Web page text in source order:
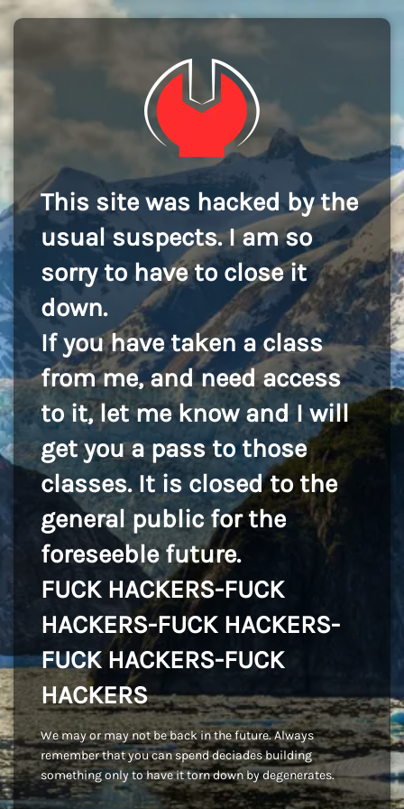
This site was hacked by the
usual suspects. I am so
sorry to have to close it
down.
If you have taken a class
from me, and need access
to it, let me know and I will
get you a pass to those
classes. It is closed to the
general public for the
foreseeble future.
FUCK HACKERS-FUCK
HACKERS-FUCK HACKERS-
FUCK HACKERS-FUCK
HACKERS
We may or may not be back in the future. Always
remember that you can spend deciades building
something only to have it torn down by degenerates.